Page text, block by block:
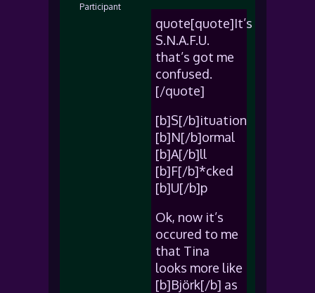
Participant
quote[quote]It’s
S.N.A.F.U.
that’s got me
confused.
[/quote]
[b]S[/b]ituation
[b]N[/b]ormal
[b]A[/b]ll
[b]F[/b]*cked
[b]U[/b]p
Ok, now it’s
occured to me
that Tina
looks more like
[b]Björk[/b] as